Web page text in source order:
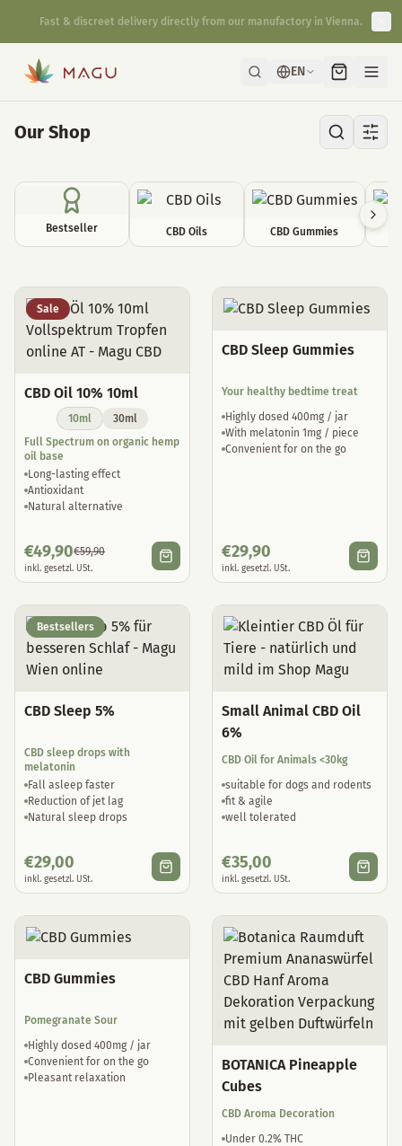
EN
Our Shop
Bestseller CBD Oils CBD Gummies
All Products
Sale
CBD Oil 10% 10ml
10ml
30ml
Full Spectrum on organic hemp
oil base
Long-lasting effect
Antioxidant
Natural alternative
€49,90€59,90
inkl. gesetzl. USt.
CBD Sleep Gummies
Your healthy bedtime treat
Highly dosed 400mg / jar
With melatonin 1mg / piece
Convenient for on the go
€29,90
inkl. gesetzl. USt.
Bestsellers
CBD Sleep 5%
CBD sleep drops with
melatonin
Fall asleep faster
Reduction of jet lag
Natural sleep drops
€29,00
inkl. gesetzl. USt.
Small Animal CBD Oil
6%
CBD Oil for Animals <30kg
suitable for dogs and rodents
fit & agile
well tolerated
€35,00
inkl. gesetzl. USt.
CBD Gummies
Pomegranate Sour
Highly dosed 400mg / jar
Convenient for on the go
Pleasant relaxation
BOTANICA Pineapple
Cubes
CBD Aroma Decoration
Under 0.2% THC
Fast & discreet delivery directly from our manufactory in Vienna.